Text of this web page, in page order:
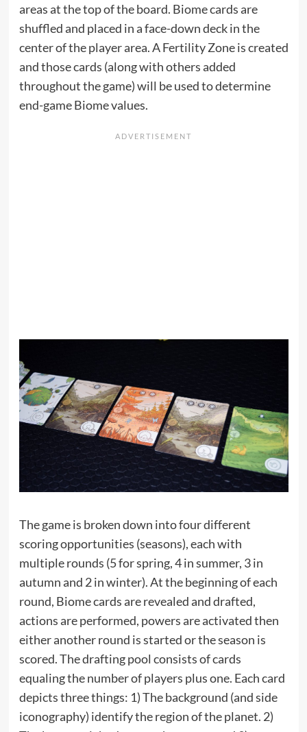
areas at the top of the board. Biome cards are
shuffled and placed in a face-down deck in the
center of the player area. A Fertility Zone is created
and those cards (along with others added
throughout the game) will be used to determine
end-game Biome values.
The game is broken down into four different
scoring opportunities (seasons), each with
multiple rounds (5 for spring, 4 in summer, 3 in
autumn and 2 in winter). At the beginning of each
round, Biome cards are revealed and drafted,
actions are performed, powers are activated then
either another round is started or the season is
scored. The drafting pool consists of cards
equaling the number of players plus one. Each card
depicts three things: 1) The background (and side
iconography) identify the region of the planet. 2)